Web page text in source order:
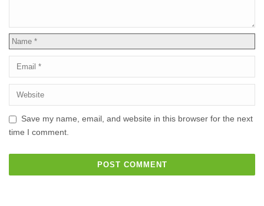
Save my name, email, and website in this browser for the next
time I comment.